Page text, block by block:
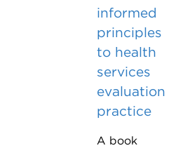
informed
principles
to health
services
evaluation
practice
A book